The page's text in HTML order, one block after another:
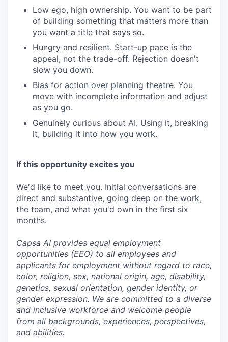
Low ego, high ownership. You want to be part
of building something that matters more than
you want a title that says so.
Hungry and resilient. Start-up pace is the
appeal, not the trade-off. Rejection doesn't
slow you down.
Bias for action over planning theatre. You
move with incomplete information and adjust
as you go.
Genuinely curious about AI. Using it, breaking
it, building it into how you work.
If this opportunity excites you
We'd like to meet you. Initial conversations are
direct and substantive, going deep on the work,
the team, and what you'd own in the first six
months.
Capsa AI provides equal employment
opportunities (EEO) to all employees and
applicants for employment without regard to race,
color, religion, sex, national origin, age, disability,
genetics, sexual orientation, gender identity, or
gender expression. We are committed to a diverse
and inclusive workforce and welcome people
from all backgrounds, experiences, perspectives,
and abilities.